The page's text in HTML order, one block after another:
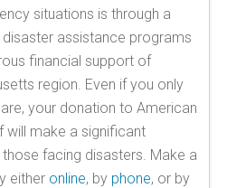
situations is through a
assistance programs
financial support of
region. Even if you only
your donation to American
will make a significant
facing disasters. Make a
either online, by phone, or by